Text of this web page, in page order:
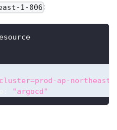
1-006 :
ap-northeast-
"argocd"